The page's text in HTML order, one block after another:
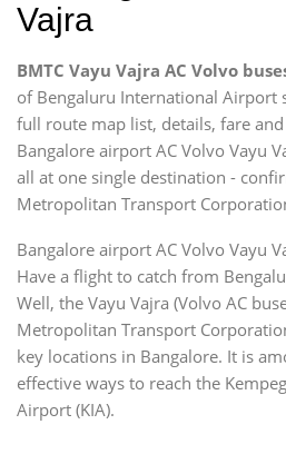
Vajra
BMTC Vayu Vajra AC Volvo
of Bengaluru International Airport
full route map list, details, fare
Bangalore airport AC Volvo Vayu
all at one single destination -
Metropolitan Transport
Bangalore airport AC Volvo Vayu
Have a flight to catch from
Well, the Vayu Vajra (Volvo AC
Metropolitan Transport
key locations in Bangalore. It is
effective ways to reach the
Airport (KIA).